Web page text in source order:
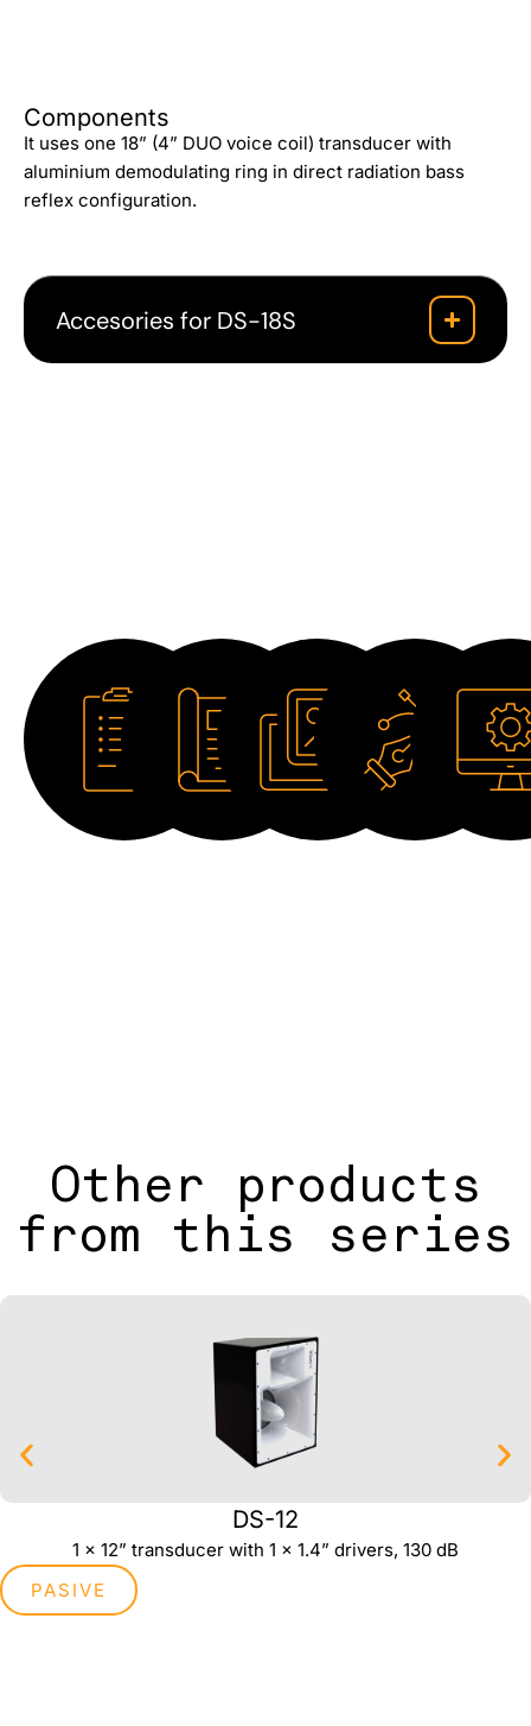
Components
It uses one 18” (4” DUO voice coil) transducer with
aluminium demodulating ring in direct radiation bass
reflex configuration.
Accesories for DS-18S
Other products
from this series
DS-12
1 x 12” transducer with 1 x 1.4” drivers, 130 dB
PASIVE